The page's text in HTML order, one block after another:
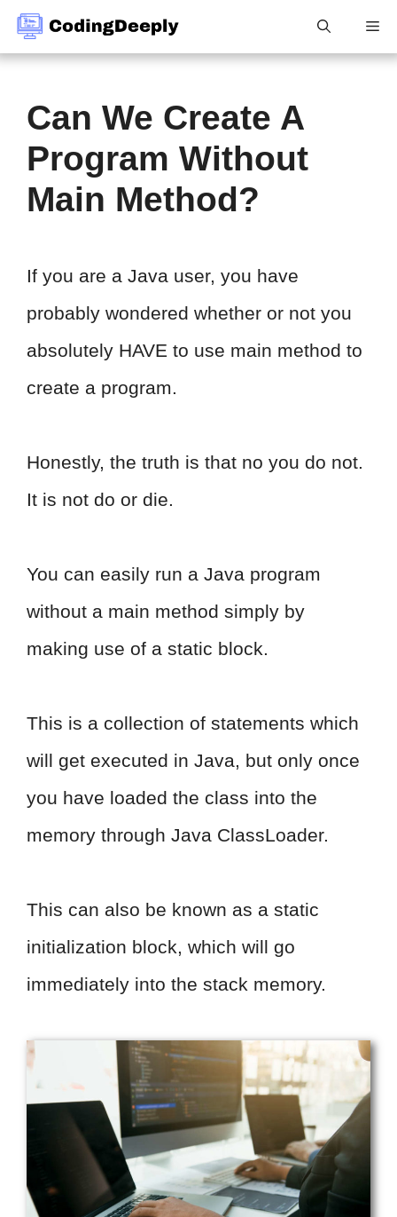
Skip
to
Can We Create A
Program Without
Main Method?
If you are a Java user, you have
probably wondered whether or not you
absolutely HAVE to use main method to
create a program.
Honestly, the truth is that no you do not.
It is not do or die.
You can easily run a Java program
without a main method simply by
making use of a static block.
This is a collection of statements which
will get executed in Java, but only once
you have loaded the class into the
memory through Java ClassLoader.
This can also be known as a static
initialization block, which will go
immediately into the stack memory.